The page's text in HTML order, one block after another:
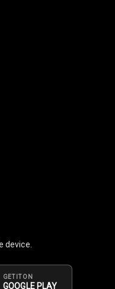
device.
GET IT ON
GOOGLE PLAY